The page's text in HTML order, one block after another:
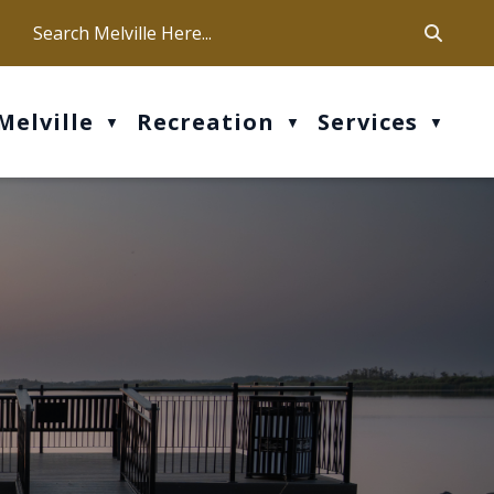
Our office hours are Mon-Fri: 9 am - 4 pm
▼ Recreation ▼ Services ▼